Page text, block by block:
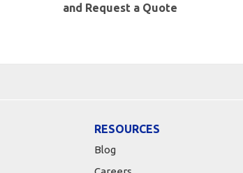
and Request a Quote
RESOURCES
Blog